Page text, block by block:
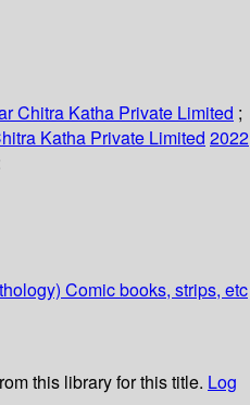
Chitra Katha Private Limited ;
Katha Private Limited 2022
Comic books, strips, etc
this library for this title. Log